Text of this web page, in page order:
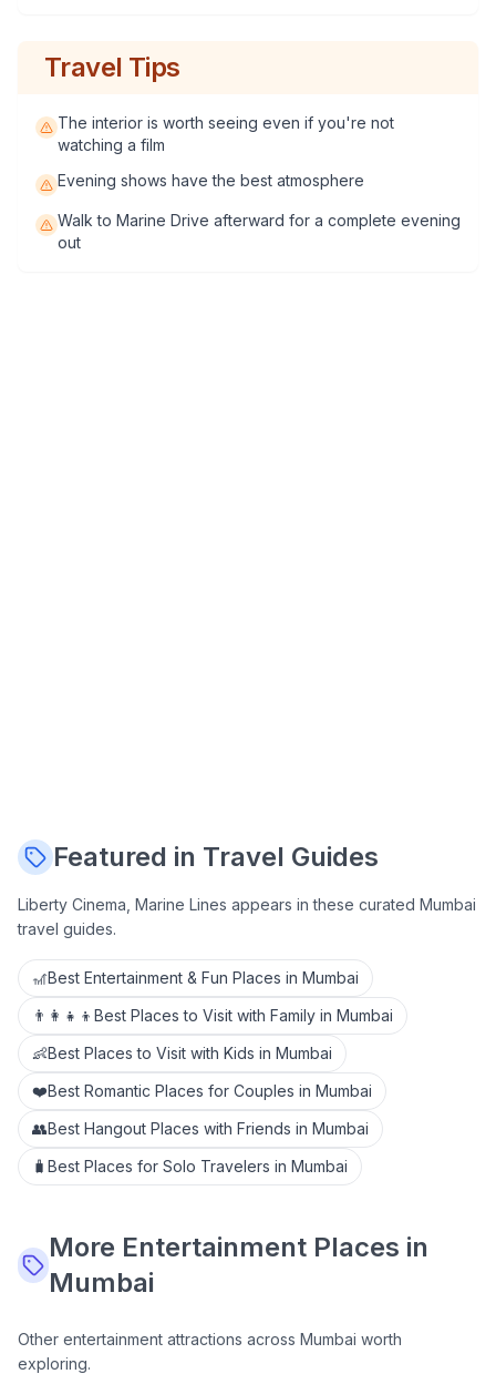
Travel Tips
The interior is worth seeing even if you're not
watching a film
Evening shows have the best atmosphere
Walk to Marine Drive afterward for a complete evening
out
Featured in Travel Guides
Liberty Cinema, Marine Lines appears in these curated Mumbai
travel guides.
🎢Best Entertainment & Fun Places in Mumbai
👨‍👩‍👧‍👦 Best Places to Visit with Family in Mumbai
👶Best Places to Visit with Kids in Mumbai
❤️Best Romantic Places for Couples in Mumbai
👥Best Hangout Places with Friends in Mumbai
🧳 Best Places for Solo Travelers in Mumbai
More EntertainmentPlaces in
Mumbai
Other entertainment attractions across Mumbai worth
exploring.